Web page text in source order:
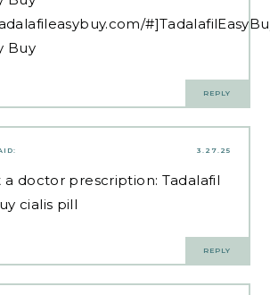
Buy
REPLY
3.27.25
a doctor prescription: Tadalafil
cialis pill
REPLY